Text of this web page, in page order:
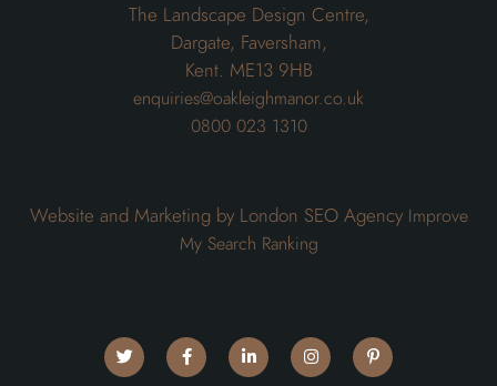
The Landscape Design Centre,
Dargate, Faversham,
Kent. ME13 9HB
enquiries@oakleighmanor.co.uk
0800 023 1310
Website and Marketing by London SEO Agency Improve
My Search Ranking